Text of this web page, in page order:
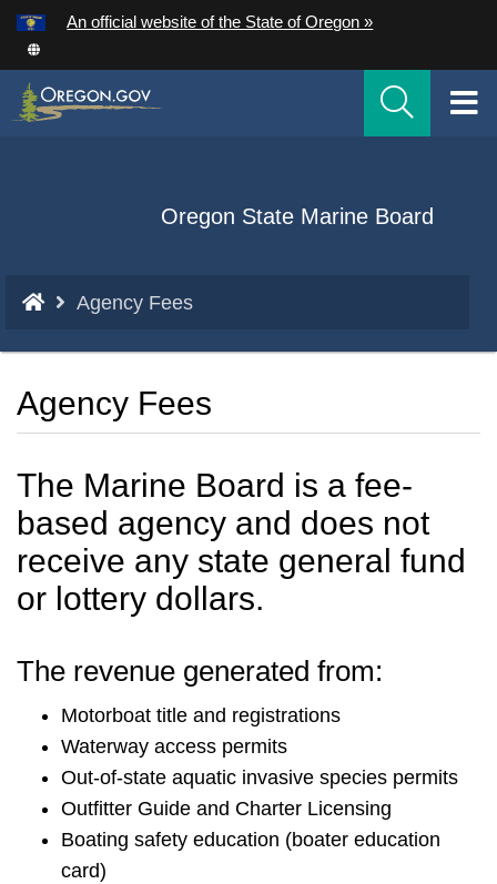
Skip
to
main
An official website of the State of Oregon »
Oregon State Marine Board
You
here:
Agency Fees
Agency Fees
The Marine Board is a fee-
based agency and does not
receive any state general fund
or lottery dollars.
The revenue generated from:
Motorboat title and registrations
Waterway access permits
Out-of-state aquatic invasive species permits
Outfitter Guide and Charter Licensing
Boating safety education (boater education
card)
Hidden Submit